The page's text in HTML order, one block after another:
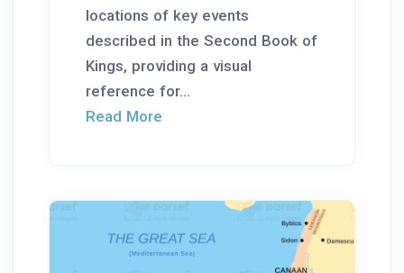
locations of key events
described in the Second Book of
Kings, providing a visual
reference for...
Read More